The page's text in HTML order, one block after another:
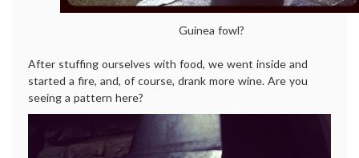
Guinea fowl?
After stuffing ourselves with food, we went inside and
started a fire, and, of course, drank more wine. Are you
seeing a pattern here?